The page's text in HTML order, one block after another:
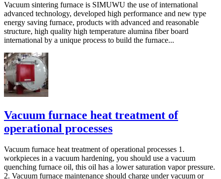
Vacuum sintering furnace is SIMUWU the use of international
advanced technology, developed high performance and new type
energy saving furnace, products with advanced and reasonable
structure, high quality high temperature alumina fiber board
international by a unique process to build the furnace...
Vacuum furnace heat treatment of
operational processes
Vacuum furnace heat treatment of operational processes 1.
workpieces in a vacuum hardening, you should use a vacuum
quenching furnace oil, this oil has a lower saturation vapor pressure.
2. Vacuum furnace maintenance should charge under vacuum or